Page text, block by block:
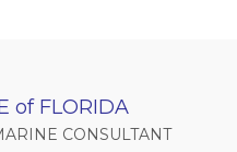
of FLORIDA
CONSULTANT